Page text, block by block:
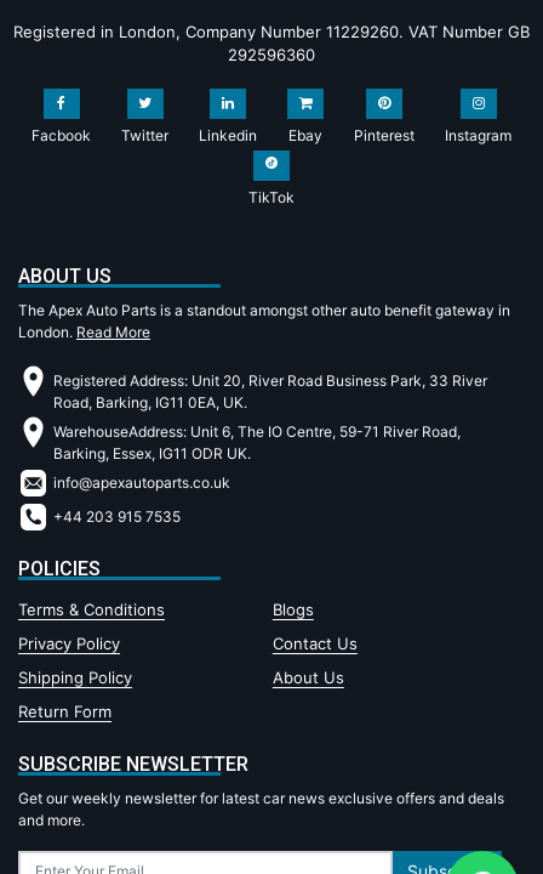
Registered in London, Company Number 11229260. VAT Number GB
292596360
Facbook Twitter Linkedin Ebay Pinterest Instagram
TikTok
ABOUT US
The Apex Auto Parts is a standout amongst other auto benefit gateway in
London. Read More
Registered Address: Unit 20, River Road Business Park, 33 River
Road, Barking, IG11 0EA, UK.
WarehouseAddress: Unit 6, The IO Centre, 59-71 River Road,
Barking, Essex, IG11 ODR UK.
info@apexautoparts.co.uk
+44 203 915 7535
POLICIES
Terms & Conditions
Blogs
Privacy Policy
Contact Us
Shipping Policy
About Us
Return Form
SUBSCRIBE NEWSLETTER
Get our weekly newsletter for latest car news exclusive offers and deals
and more.